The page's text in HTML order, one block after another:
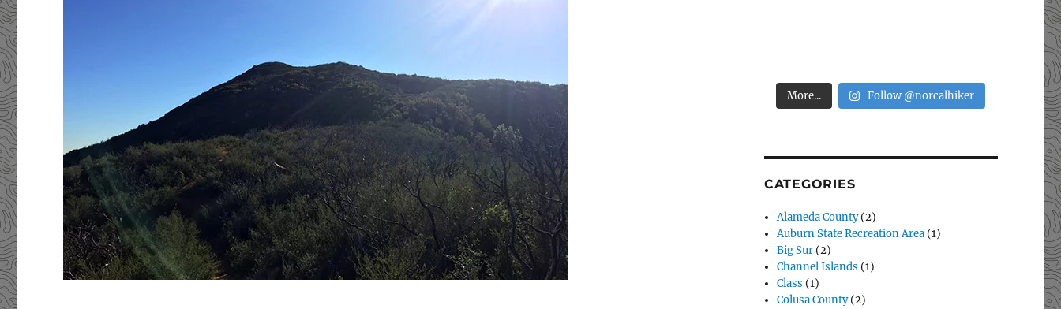
More... Follow @norcalhiker
CATEGORIES
Alameda County(2)
Auburn State Recreation Area (1)
Big Sur (2)
Channel Islands (1)
Class (1)
Colusa County(2)